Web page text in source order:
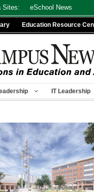
Sites: eSchool News
Education Resource
IT Leadership